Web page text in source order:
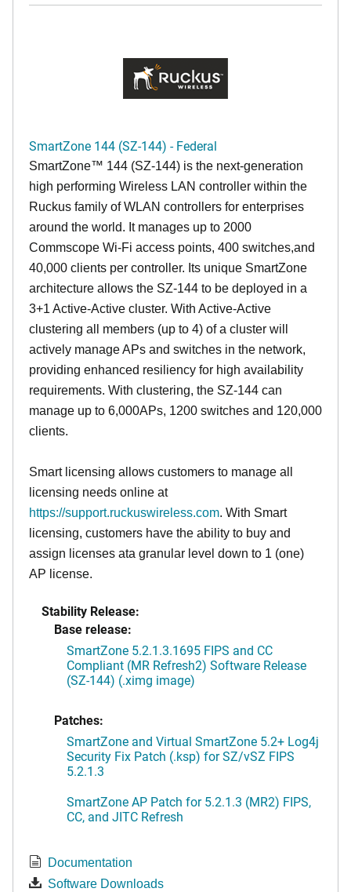
SmartZone 144 (SZ-144) - Federal
SmartZone™ 144 (SZ-144) is the next-generation
high performing Wireless LAN controller within the
Ruckus family of WLAN controllers for enterprises
around the world. It manages up to 2000
Commscope Wi-Fi access points, 400 switches,and
40,000 clients per controller. Its unique SmartZone
architecture allows the SZ-144 to be deployed in a
3+1 Active-Active cluster. With Active-Active
clustering all members (up to 4) of a cluster will
actively manage APs and switches in the network,
providing enhanced resiliency for high availability
requirements. With clustering, the SZ-144 can
manage up to 6,000APs, 1200 switches and 120,000
clients.
Smart licensing allows customers to manage all
licensing needs online at
https://support.ruckuswireless.com. With Smart
licensing, customers have the ability to buy and
assign licenses ata granular level down to 1 (one)
AP license.
Stability Release:
Base release:
SmartZone 5.2.1.3.1695 FIPS and CC
Compliant (MR Refresh2) Software Release
(SZ-144) (.ximg image)
Patches:
SmartZone and Virtual SmartZone 5.2+ Log4j
Security Fix Patch (.ksp) for SZ/vSZ FIPS
5.2.1.3
SmartZone AP Patch for 5.2.1.3 (MR2) FIPS,
CC, and JITC Refresh
Documentation
Software Downloads